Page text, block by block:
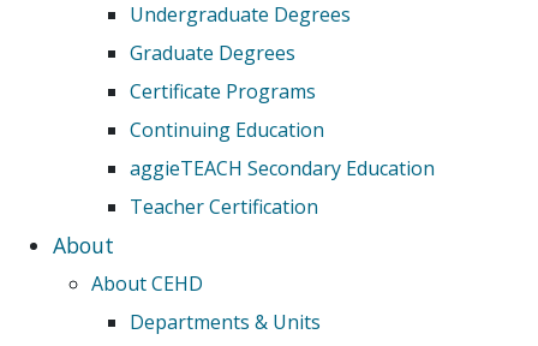
Undergraduate Degrees
Graduate Degrees
Certificate Programs
Continuing Education
aggieTEACH Secondary Education
Teacher Certification
About
About CEHD
Departments & Units